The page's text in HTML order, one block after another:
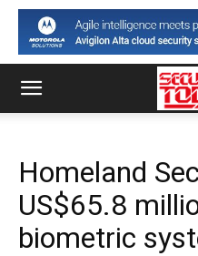
Homeland
US$65.8
biometric